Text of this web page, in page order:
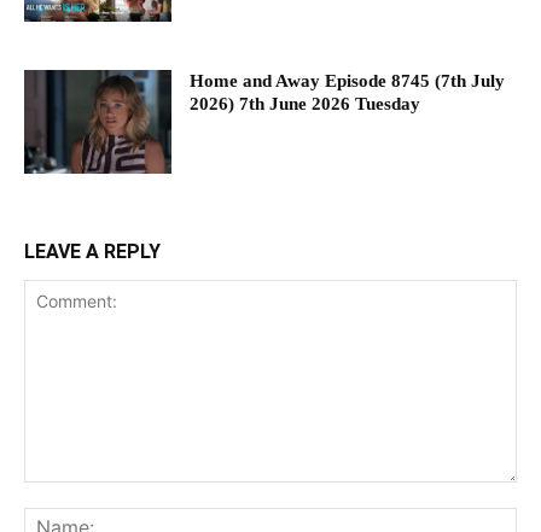
Home and Away Episode 8745 (7th July
2026) 7th June 2026 Tuesday
LEAVE A REPLY